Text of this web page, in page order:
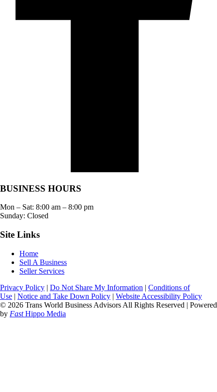
BUSINESS HOURS
Mon – Sat: 8:00 am – 8:00 pm
Sunday: Closed
Site Links
Home
Sell A Business
Seller Services
Privacy Policy | Do Not Share My Information | Conditions of
Use | Notice and Take Down Policy | Website Accessibility Policy
© 2026 Trans World Business Advisors All Rights Reserved | Powered
by FastHippo Media